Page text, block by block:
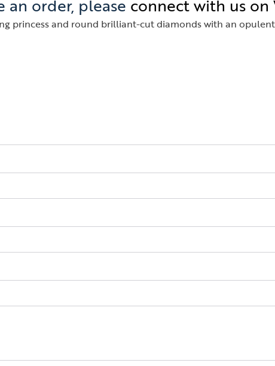
an order, please connect with us on
princess and round brilliant-cut diamonds with an